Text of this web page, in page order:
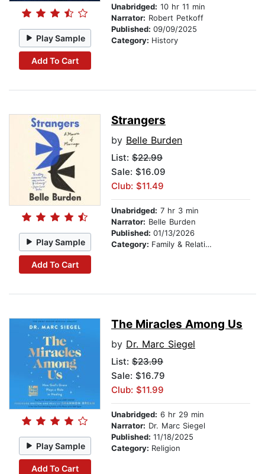
Play Sample
Add To Cart
Unabridged: 10 hr 11 min
Narrator: Robert Petkoff
Published: 09/09/2025
Category: History
Play Sample
Add To Cart
Strangers
by Belle Burden
List: $22.99
Sale: $16.09
Club: $11.49
Unabridged: 7 hr 3 min
Narrator: Belle Burden
Published: 01/13/2026
Category: Family & Relationships
Play Sample
Add To Cart
The Miracles Among Us
by Dr. Marc Siegel
List: $23.99
Sale: $16.79
Club: $11.99
Unabridged: 6 hr 29 min
Narrator: Dr. Marc Siegel
Published: 11/18/2025
Category: Religion